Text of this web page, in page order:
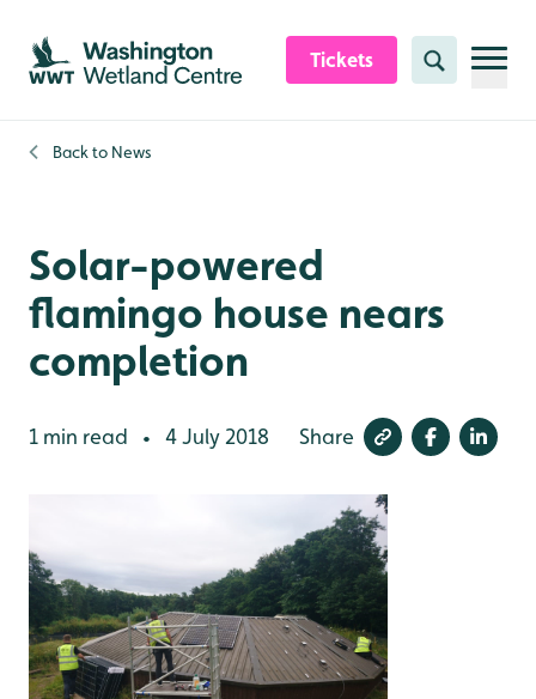
Skip to content header
Skip to main content
Skip to content footer
Tickets Search
Back to News
Solar-powered
flamingo house nears
completion
1 min read • 4 July 2018 Share